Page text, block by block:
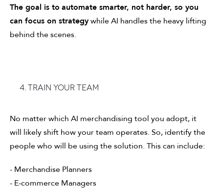
The goal is to automate smarter, not harder, so you
can focus on strategywhile AI handles the heavy lifting
behind the scenes.
4. Train your team
No matter which AI merchandising tool you adopt, it
will likely shift how your team operates. So, identify the
people who will be using the solution. This can include:
- Merchandise Planners
- E-commerce Managers